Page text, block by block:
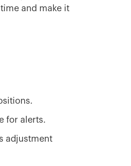
and make it
for alerts.
adjustment